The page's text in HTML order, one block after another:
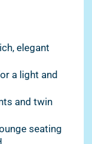
elegant
a light and
and twin
seating